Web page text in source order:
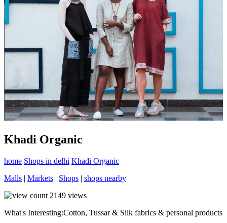
Khadi Organic
home Shops in delhi Khadi Organic
Malls | Markets | Shops | shops nearby
2149 views
What's Interesting:Cotton, Tussar & Silk fabrics & personal products